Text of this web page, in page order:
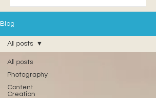
Blog
All posts
Photography
Content
Creation
All posts